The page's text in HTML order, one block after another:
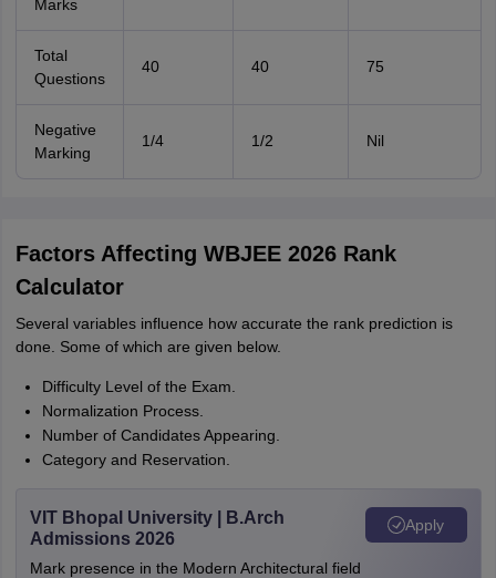
Marks
Total
Questions
40 40 75
Negative
Marking
1/4 1/2 Nil
Factors Affecting WBJEE 2026 Rank
Calculator
Several variables influence how accurate the rank prediction is
done. Some of which are given below.
Difficulty Level of the Exam.
Normalization Process.
Number of Candidates Appearing.
Category and Reservation.
VIT Bhopal University | B.Arch
Admissions 2026
Mark presence in the Modern Architectural field
Apply